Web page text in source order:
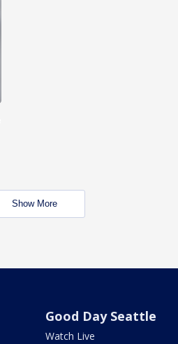
Show More
Good Day Seattle
Watch Live